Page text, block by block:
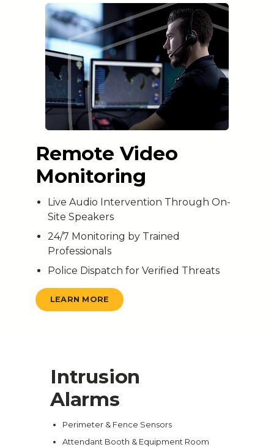
Remote Video
Monitoring
Live Audio Intervention Through On-
Site Speakers
24/7 Monitoring by Trained
Professionals
Police Dispatch for Verified Threats
LEARN MORE
Intrusion
Alarms
Perimeter & Fence Sensors
Attendant Booth & Equipment Room